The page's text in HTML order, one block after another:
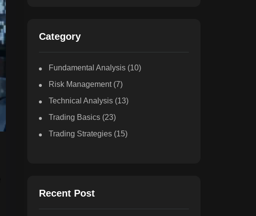
Category
Fundamental Analysis (10)
Risk Management(7)
Technical Analysis (13)
Trading Basics (23)
Trading Strategies (15)
Recent Post